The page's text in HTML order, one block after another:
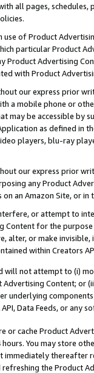
all pages, schedules,
use of Product
particular Product
Product Advertising
with Product
our express prior
a mobile phone or
may be accessible by
as defined in
players, blu-ray
our express prior
any Product
an Amazon Site, or
or attempt to
Content for the
alter, or make
within Creators
will not attempt to (i)
Advertising Content; or
underlying
API, Data Feeds, or any
or cache Product
You may store
immediately thereafter
refreshing the Product